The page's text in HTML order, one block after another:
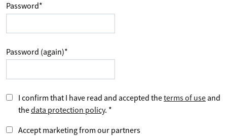
Password*
Password (again)*
I confirm that I have read and accepted theterms of use and
thedata protection policy. *
Accept marketing from our partners